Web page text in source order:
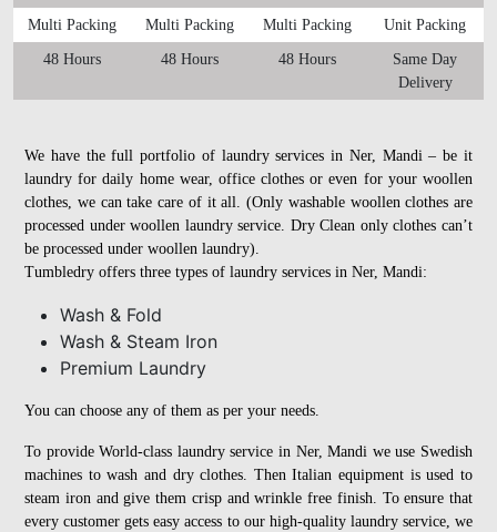
Multi Packing Multi Packing Multi Packing Unit Packing
48 Hours 48 Hours 48 Hours
Same Day
Delivery
We have the full portfolio of laundry services in Ner, Mandi – be it
laundry for daily home wear, office clothes or even for your woollen
clothes, we can take care of it all. (Only washable woollen clothes are
processed under woollen laundry service. Dry Clean only clothes can’t
be processed under woollen laundry).
Tumbledry offers three types of laundry services in Ner, Mandi:
Wash & Fold
Wash & Steam Iron
Premium Laundry
You can choose any of them as per your needs.
To provide World-class laundry service in Ner, Mandi we use Swedish
machines to wash and dry clothes. Then Italian equipment is used to
steam iron and give them crisp and wrinkle free finish. To ensure that
every customer gets easy access to our high-quality laundry service, we